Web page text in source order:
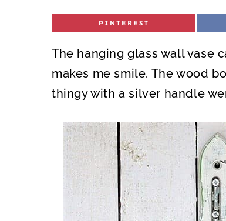
S
E
O
PINTEREST
The hanging glass wall vase
makes me smile. The wood
thingy with a silver handle